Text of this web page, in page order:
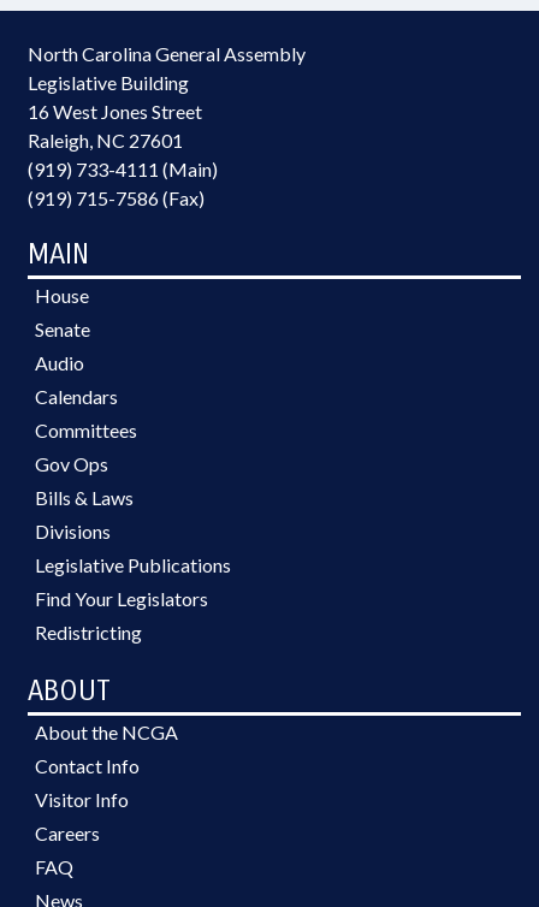
North Carolina General Assembly
Legislative Building
16 West Jones Street
Raleigh, NC 27601
(919) 733-4111 (Main)
(919) 715-7586 (Fax)
MAIN
House
Senate
Audio
Calendars
Committees
Gov Ops
Bills & Laws
Divisions
Legislative Publications
Find Your Legislators
Redistricting
ABOUT
About the NCGA
Contact Info
Visitor Info
Careers
FAQ
News